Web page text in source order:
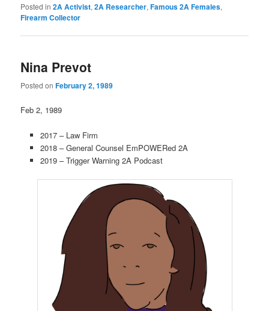
Posted in 2A Activist,2A Researcher,Famous 2A Females,
Firearm Collector
Nina Prevot
Posted onFebruary 2, 1989
Feb 2, 1989
2017 – Law Firm
2018 – General Counsel EmPOWERed 2A
2019 – Trigger Warning 2A Podcast